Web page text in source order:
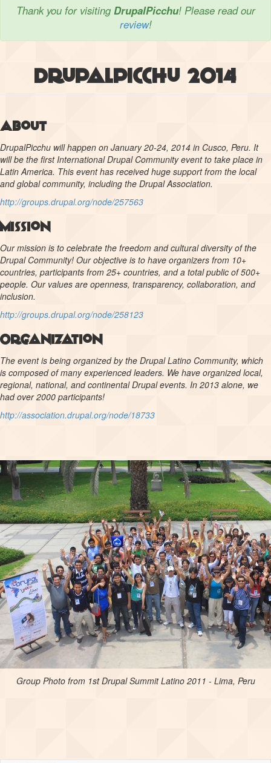
Thank you for visiting DrupalPicchu! Please read our
review!
DrupalPicchu 2014
About
DrupalPicchu will happen on January 20-24, 2014 in Cusco, Peru. It
will be the first International Drupal Community event to take place in
Latin America. This event has received huge support from the local
and global community, including the Drupal Association.
http://groups.drupal.org/node/257563
Mission
Our mission is to celebrate the freedom and cultural diversity of the
Drupal Community! Our objective is to have organizers from 10+
countries, participants from 25+ countries, and a total public of 500+
people. Our values are openness, transparency, collaboration, and
inclusion.
http://groups.drupal.org/node/258123
Organization
The event is being organized by the Drupal Latino Community, which
is composed of many experienced leaders. We have organized local,
regional, national, and continental Drupal events. In 2013 alone, we
had over 2000 participants!
http://association.drupal.org/node/18733
Group Photo from 1st Drupal Summit Latino 2011 - Lima, Peru